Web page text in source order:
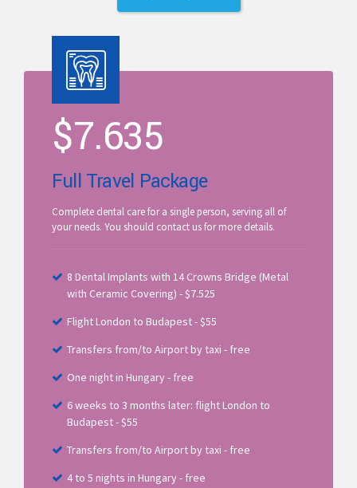
$7.635
Full Travel Package
Complete dental care for a single person, serving all of
your needs. You should contact us for more details.
8 Dental Implants with 14 Crowns Bridge (Metal
with Ceramic Covering) - $7.525
Flight London to Budapest - $55
Transfers from/to Airport by taxi - free
One night in Hungary - free
6 weeks to 3 months later: flight London to
Budapest - $55
Transfers from/to Airport by taxi - free
4 to 5 nights in Hungary - free